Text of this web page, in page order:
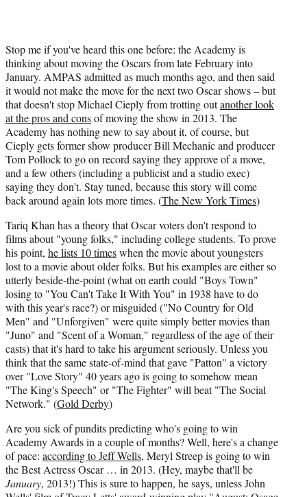
Stop me if you've heard this one before: the Academy is
thinking about moving the Oscars from late February into
January. AMPAS admitted as much months ago, and then said
it would not make the move for the next two Oscar shows – but
that doesn't stop Michael Cieply from trotting outanother look
at the pros and consof moving the show in 2013. The
Academy has nothing new to say about it, of course, but
Cieply gets former show producer Bill Mechanic and producer
Tom Pollock to go on record saying they approve of a move,
and a few others (including a publicist and a studio exec)
saying they don't. Stay tuned, because this story will come
back around again lots more times. (The New York Times)
Tariq Khan has a theory that Oscar voters don't respond to
films about "young folks," including college students. To prove
his point, he lists 10 timeswhen the movie about youngsters
lost to a movie about older folks. But his examples are either so
utterly beside-the-point (what on earth could "Boys Town"
losing to "You Can't Take It With You" in 1938 have to do
with this year's race?) or misguided ("No Country for Old
Men" and "Unforgiven" were quite simply better movies than
"Juno" and "Scent of a Woman," regardless of the age of their
casts) that it's hard to take his argument seriously. Unless you
think that the same state-of-mind that gave "Patton" a victory
over "Love Story" 40 years ago is going to somehow mean
"The King's Speech" or "The Fighter" will beat "The Social
Network." (Gold Derby)
Are you sick of pundits predicting who's going to win
Academy Awards in a couple of months? Well, here's a change
of pace: according to Jeff Wells, Meryl Streep is going to win
the Best Actress Oscar … in 2013. (Hey, maybe that'll be
January, 2013!) This is sure to happen, he says, unless John